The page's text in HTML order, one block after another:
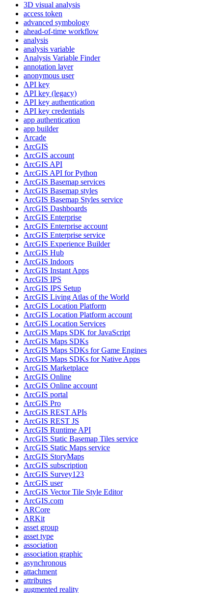
3D visual analysis
access token
advanced symbology
ahead-of-time workflow
analysis
analysis variable
Analysis Variable Finder
annotation layer
anonymous user
API key
API key (legacy)
API key authentication
API key credentials
app authentication
app builder
Arcade
ArcGIS
ArcGIS account
ArcGIS API
ArcGIS API for Python
ArcGIS Basemap services
ArcGIS Basemap styles
ArcGIS Basemap Styles service
ArcGIS Dashboards
ArcGIS Enterprise
ArcGIS Enterprise account
ArcGIS Enterprise service
ArcGIS Experience Builder
ArcGIS Hub
ArcGIS Indoors
ArcGIS Instant Apps
ArcGIS IPS
ArcGIS IPS Setup
ArcGIS Living Atlas of the World
ArcGIS Location Platform
ArcGIS Location Platform account
ArcGIS Location Services
ArcGIS Maps SDK for JavaScript
ArcGIS Maps SDKs
ArcGIS Maps SDKs for Game Engines
ArcGIS Maps SDKs for Native Apps
ArcGIS Marketplace
ArcGIS Online
ArcGIS Online account
ArcGIS portal
ArcGIS Pro
ArcGIS REST APIs
ArcGIS REST JS
ArcGIS Runtime API
ArcGIS Static Basemap Tiles service
ArcGIS Static Maps service
ArcGIS StoryMaps
ArcGIS subscription
ArcGIS Survey123
ArcGIS user
ArcGIS Vector Tile Style Editor
ArcGIS.com
ARCore
ARKit
asset group
asset type
association
association graphic
asynchronous
attachment
attributes
augmented reality